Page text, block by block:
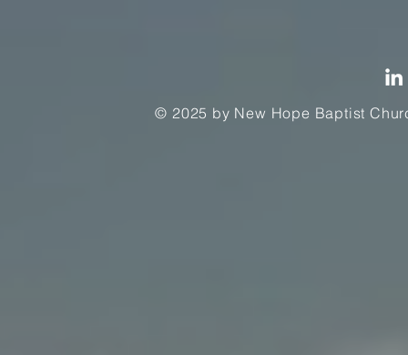
© 2025 by New Hope Baptist